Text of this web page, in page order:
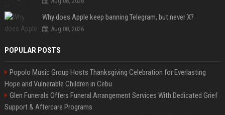
Why does Apple keep banning Telegram, but never X?
Aug 08, 2026
POPULAR POSTS
Popolo Music Group Hosts Thanksgiving Celebration for Everlasting
Hope and Vulnerable Children in Cebu
Glen Funerals Offers Funeral Arrangement Services With Dedicated Grief
Support & Aftercare Programs